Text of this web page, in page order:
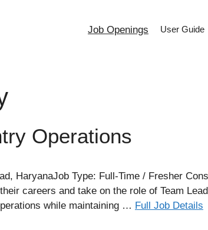
Job Openings User Guide
Operations
HaryanaJob Type: Full-Time / Fresher
careers and take on the role of Team
while maintaining … Full Job Details